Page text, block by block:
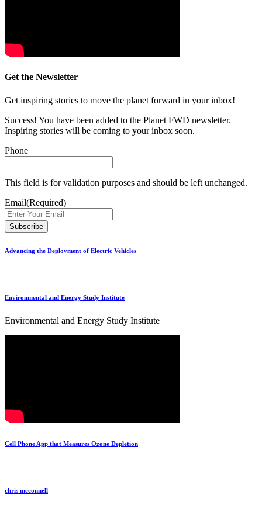
Get the Newsletter
Get inspiring stories to move the planet forward in your inbox!
Success! You have been added to the Planet FWD newsletter.
Inspiring stories will be coming to your inbox soon.
Phone
This field is for validation purposes and should be left unchanged.
Email(Required)
Advancing the Deployment of Electric Vehicles
Environmental and Energy Study Institute
Environmental and Energy Study Institute
Cell Phone App that Measures Ozone Depletion
chris mcconnell